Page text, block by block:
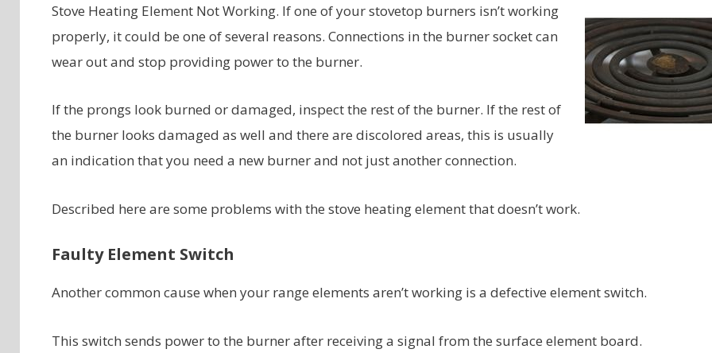
Stove Heating Element Not Working. If one of your stovetop burners isn’t working
properly, it could be one of several reasons. Connections in the burner socket can
wear out and stop providing power to the burner.
If the prongs look burned or damaged, inspect the rest of the burner. If the rest of
the burner looks damaged as well and there are discolored areas, this is usually
an indication that you need a new burner and not just another connection.
Described here are some problems with the stove heating element that doesn’t work.
Faulty Element Switch
Another common cause when your range elements aren’t working is a defective element switch.
This switch sends power to the burner after receiving a signal from the surface element board.